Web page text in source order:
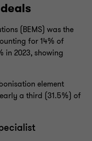
(BEMS) was the
for 14% of
in 2023, showing
element
a third (31.5%) of